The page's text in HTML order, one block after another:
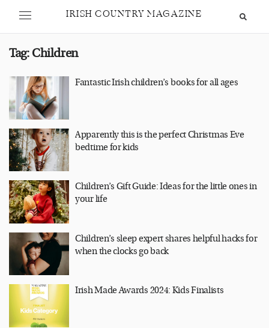
IRISH COUNTRY MAGAZINE
Tag: Children
Fantastic Irish children’s books for all ages
Apparently this is the perfect Christmas Eve
bedtime for kids
Children’s Gift Guide: Ideas for the little ones in
your life
Children’s sleep expert shares helpful hacks for
when the clocks go back
Irish Made Awards 2024: Kids Finalists